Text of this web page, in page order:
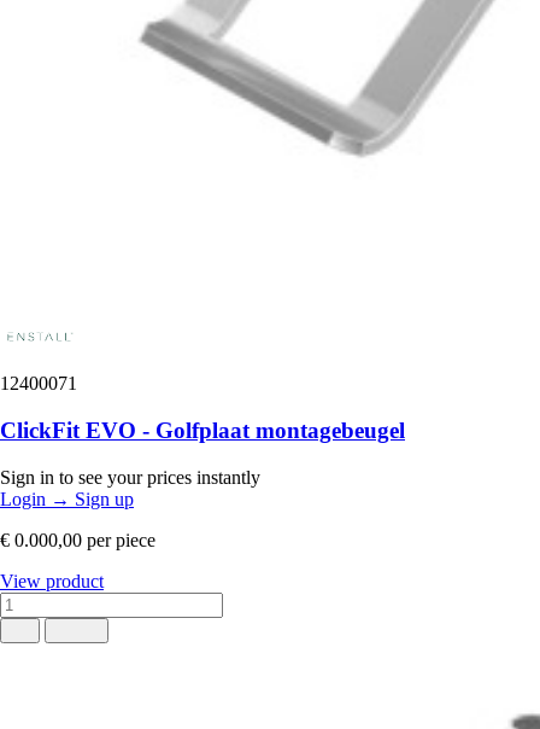
12400071
ClickFit EVO - Golfplaat montagebeugel
Sign in to see your prices instantly
Login → Sign up
€ 0.000,00 per piece
View product